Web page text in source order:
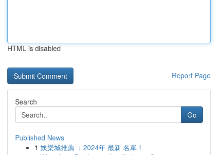
HTML is disabled
Report Page
Search
Go
Published News
1 娛樂城推薦 ：2024年 最新 名單！